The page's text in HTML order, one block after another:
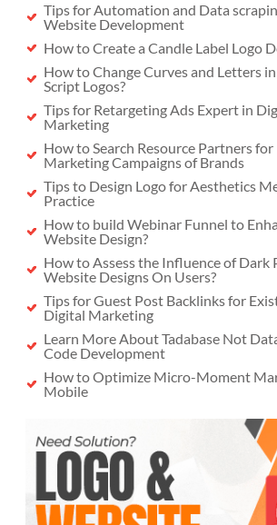
Tips for Automation and Data
Website Development
How to Create a Candle Label Logo
How to Change Curves and Letters
Script Logos?
Tips for Retargeting Ads Expert in
Marketing
How to Search Resource Partners
Marketing Campaigns of Brands
Tips to Design Logo for Aesthetics
Practice
How to build Webinar Funnel to
Website Design?
How to Assess the Influence of Dark
Website Designs On Users?
Tips for Guest Post Backlinks for
Digital Marketing
Learn More About Tadabase Not
Code Development
How to Optimize Micro-Moment
Mobile